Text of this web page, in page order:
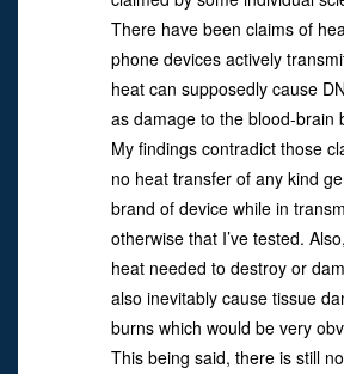
There have been claims of
phone devices actively
heat can supposedly cause
as damage to the blood-brain
My findings contradict those
no heat transfer of any kind
brand of device while in
otherwise that I’ve tested.
heat needed to destroy or
also inevitably cause tissue
burns which would be very
This being said, there is still